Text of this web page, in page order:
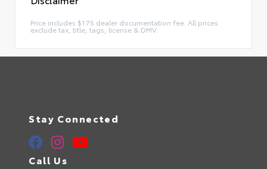
Price includes $175 dealer documentation fee. All prices
exclude tax, title, tags, license & DMV.
Stay Connected
Call Us